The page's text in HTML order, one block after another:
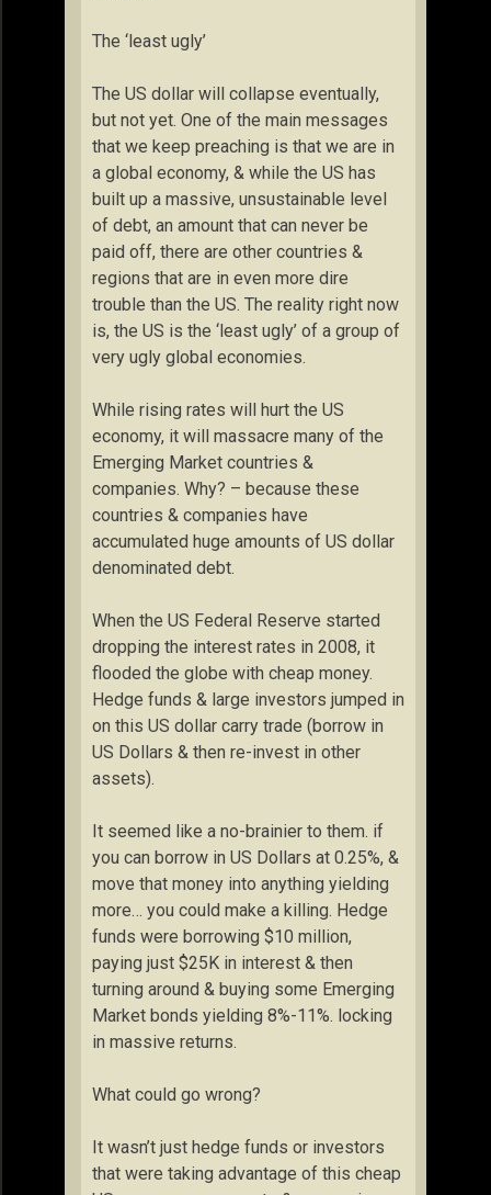
The ‘least ugly’
The US dollar will collapse eventually,
but not yet. One of the main messages
that we keep preaching is that we are in
a global economy, & while the US has
built up a massive, unsustainable level
of debt, an amount that can never be
paid off, there are other countries &
regions that are in even more dire
trouble than the US. The reality right now
is, the US is the ‘least ugly’ of a group of
very ugly global economies.
While rising rates will hurt the US
economy, it will massacre many of the
Emerging Market countries &
companies. Why? – because these
countries & companies have
accumulated huge amounts of US dollar
denominated debt.
When the US Federal Reserve started
dropping the interest rates in 2008, it
flooded the globe with cheap money.
Hedge funds & large investors jumped in
on this US dollar carry trade (borrow in
US Dollars & then re-invest in other
assets).
It seemed like a no-brainier to them. if
you can borrow in US Dollars at 0.25%, &
move that money into anything yielding
more… you could make a killing. Hedge
funds were borrowing $10 million,
paying just $25K in interest & then
turning around & buying some Emerging
Market bonds yielding 8%-11%. locking
in massive returns.
What could go wrong?
It wasn’t just hedge funds or investors
that were taking advantage of this cheap